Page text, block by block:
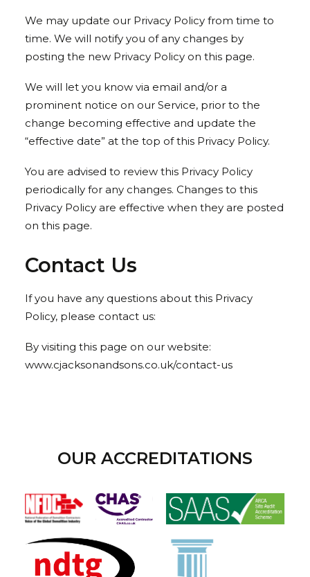
We may update our Privacy Policy from time to
time. We will notify you of any changes by
posting the new Privacy Policy on this page.
We will let you know via email and/or a
prominent notice on our Service, prior to the
change becoming effective and update the
“effective date” at the top of this Privacy Policy.
You are advised to review this Privacy Policy
periodically for any changes. Changes to this
Privacy Policy are effective when they are posted
on this page.
Contact Us
If you have any questions about this Privacy
Policy, please contact us:
By visiting this page on our website:
www.cjacksonandsons.co.uk/contact-us
OUR ACCREDITATIONS